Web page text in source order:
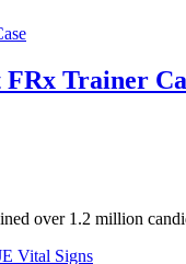
Trainer
over 1.2 million